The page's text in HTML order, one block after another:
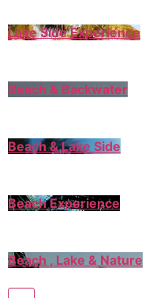
Lake Side Experience
Beach & Backwater
Beach & Lake Side
Beach Experience
Beach , Lake & Nature